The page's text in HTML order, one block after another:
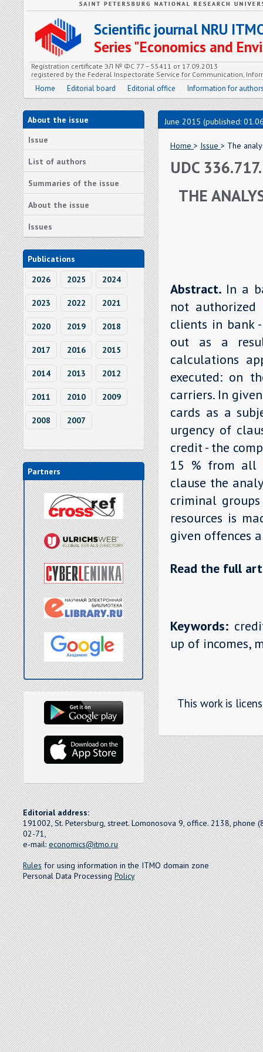
Scientific journal NRU
Series "Economics and
Registration certificate ЭЛ № ФС 77 – 55411 от 17.09.2013
registered by the Federal Inspectorate Service for Communication,
Home Editorial board Editorial office Information for
About the issue
Issue
List of authors
Summaries of the issue
About the issue
Issues
Publications
2026
2025 2024
2023 2022 2021
2020 2019 2018
2017 2016 2015
2014 2013 2012
2011 2010 2009
2008 2007
Partners
June 2015 (published:
Home > Issue > The
UDC
THE
Abstract. In a
not
clients in bank
out as a
calculations
executed: on
carriers. In
cards as a
urgency of
credit - the
15 % from all
clause the
criminal
resources is
given offences
Read the full
Keywords:
up of incomes,
This work is
Editorial address:
191002, St. Petersburg, street. Lomonosova 9, office. 2138, phone
02-71,
e-mail:economics@itmo.ru
Rulesfor using information in the ITMO domain zone
Personal Data ProcessingPolicy